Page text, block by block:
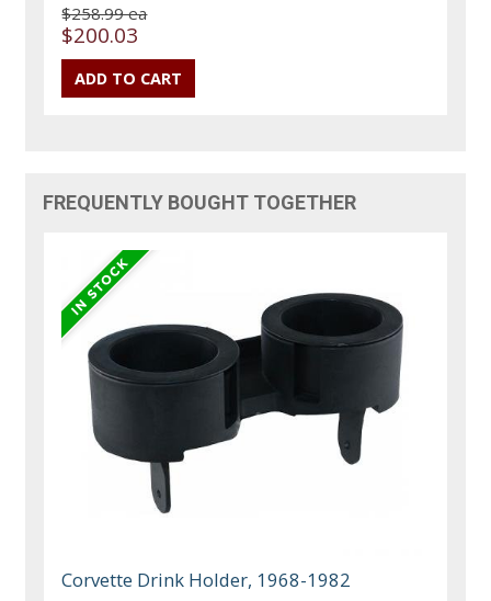
$258.99 ea
$200.03
FREQUENTLY BOUGHT TOGETHER
Corvette Drink Holder, 1968-1982